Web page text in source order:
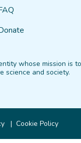
whose mission is to
science and society.
Cookie Policy